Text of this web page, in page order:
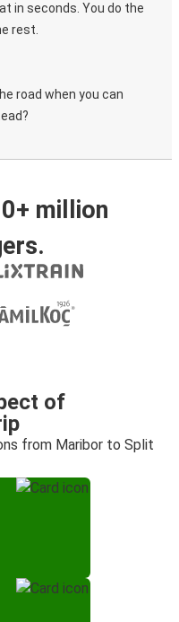
in seconds. You do the
rest.
road when you can
million
of
from Maribor to Split